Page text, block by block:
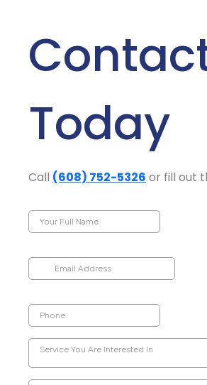
Today
Call (608) 752-5326 or fill out
Service You Are Interested In